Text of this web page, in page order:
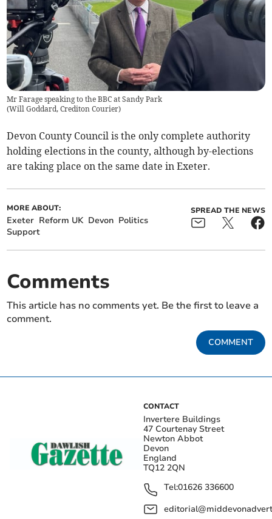
Mr Farage speaking to the BBC at Sandy Park
(Will Goddard, Crediton Courier)
Devon County Council is the only complete authority
holding elections in the county, although by-elections
are taking place on the same date in Exeter.
MORE ABOUT:
Exeter Reform UK Devon Politics
Support
SPREAD THE NEWS
Comments
This article has no comments yet. Be the first to leave a
comment.
COMMENT
CONTACT
Invertere Buildings
47 Courtenay Street
Newton Abbot
Devon
England
TQ12 2QN
Tel:01626 336600